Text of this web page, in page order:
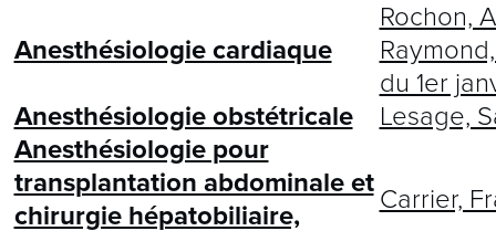
Anesthésiologie cardiaque
Rochon,
du 1er
Anesthésiologie obstétricale
Lesage,
Anesthésiologie pour
transplantation abdominale et
chirurgie hépatobiliaire,
Carrier,